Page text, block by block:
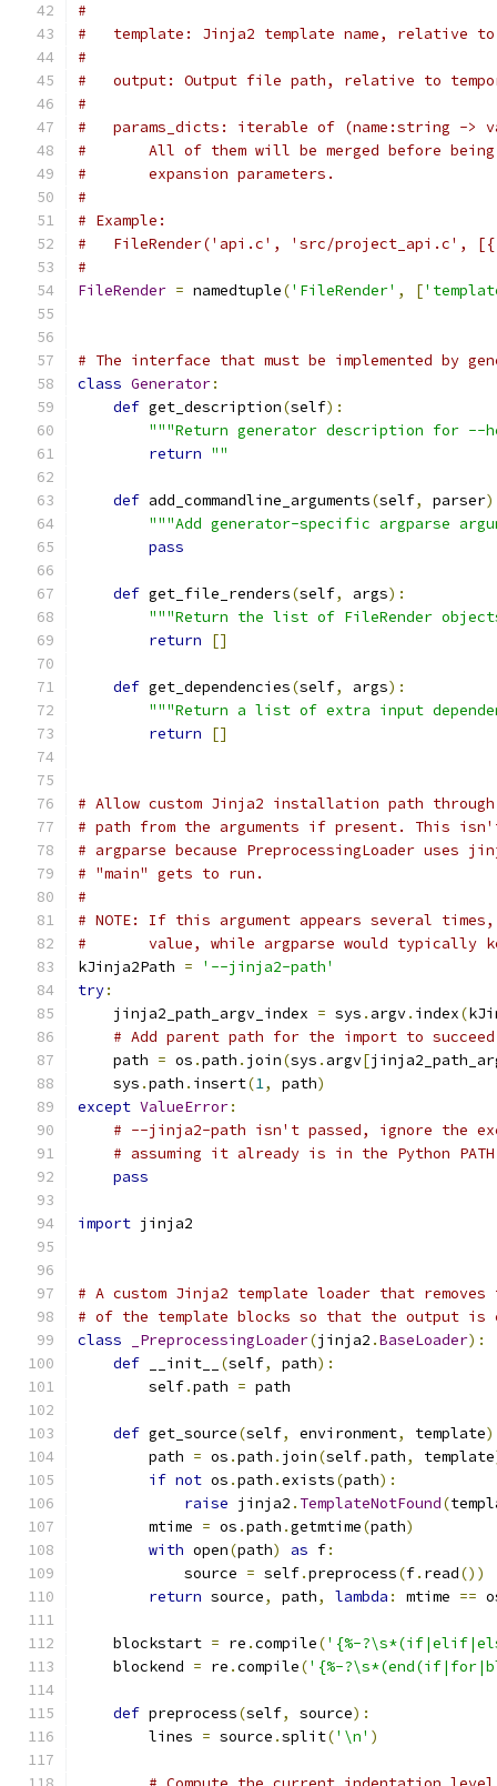
#
#   template: Jinja2 template name, relative
#
#   output: Output file path, relative to
#
#   params_dicts: iterable of (name:string ->
#       All of them will be merged before
#       expansion parameters.
#
# Example:
#   FileRender('api.c', 'src/project_api.c',
#
FileRender = namedtuple('FileRender' , [
# The interface that must be implemented by
class Generator:
def get_description(self):
"""Return generator description for --
return ""
def add_commandline_arguments(self, parser
"""Add generator-specific argparse
pass
def get_file_renders(self, args):
"""Return the list of FileRender
return
[]
def get_dependencies(self, args):
"""Return a list of extra input
return
[]
# Allow custom Jinja2 installation path
# path from the arguments if present. This
# argparse because PreprocessingLoader uses
# "main" gets to run.
#
# NOTE: If this argument appears several
#       value, while argparse would typically
kJinja2Path =
'--jinja2-path'
try:
    jinja2_path_argv_index
= sys . argv. index(
# Add parent path for the import to
    path
= os .path . join(sys . argv[
    sys
.path . insert(1, path)
except ValueError:
# --jinja2-path isn't passed, ignore the
# assuming it already is in the Python
pass
import jinja2
# A custom Jinja2 template loader that
# of the template blocks so that the output is
class
_PreprocessingLoader(jinja2 .BaseLoader):
def __init__ (self, path):
        self
.path = path
def get_source(self, environment, template
        path
= os .path . join(self.path, template
if not os .path .exists(path):
raise jinja2 . TemplateNotFound(
        mtime
= os .path .getmtime(path)
with open(path) as f:
            source
= self.preprocess(f. read())
return source, path, lambda : mtime ==
    blockstart
= re .compile('{%-
    blockend
= re .compile('{%-
def preprocess(self, source):
        lines
= source .split('\n' )